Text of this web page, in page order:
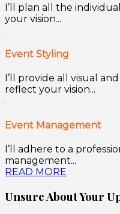
I’ll plan all the
your vision...
Event Styling
I’ll provide all visual
reflect your vision...
Event Management
I’ll adhere to a
management...
READ MORE
Unsure About Your